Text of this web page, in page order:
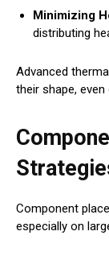
Minimizing
distributing
Advanced
their shape,
Component
especially on